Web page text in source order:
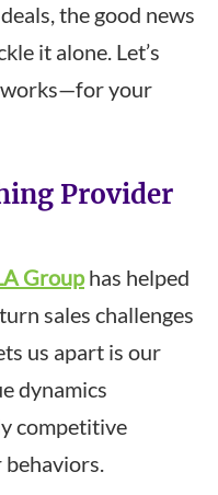
the good news
it alone. Let’s
works—for your
Provider
Grouphas helped
sales challenges
us apart is our
dynamics
competitive